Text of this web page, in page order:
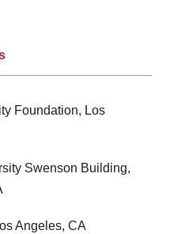
Foundation, Los
Swenson Building,
Angeles, CA